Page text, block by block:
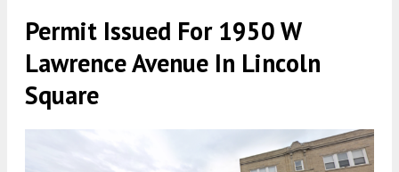
Permit Issued For 1950 W
Lawrence Avenue In Lincoln
Square